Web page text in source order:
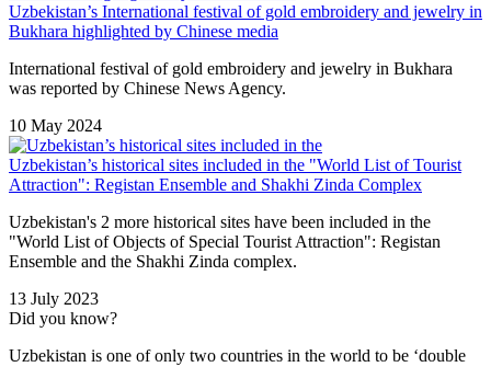
Uzbekistan’s International festival of gold embroidery and jewelry in
Bukhara highlighted by Chinese media
International festival of gold embroidery and jewelry in Bukhara
was reported by Chinese News Agency.
10 May 2024
Uzbekistan’s historical sites included in the "World List of Tourist
Attraction": Registan Ensemble and Shakhi Zinda Complex
Uzbekistan's 2 more historical sites have been included in the
"World List of Objects of Special Tourist Attraction": Registan
Ensemble and the Shakhi Zinda complex.
13 July 2023
Did you know?
Uzbekistan is one of only two countries in the world to be ‘double